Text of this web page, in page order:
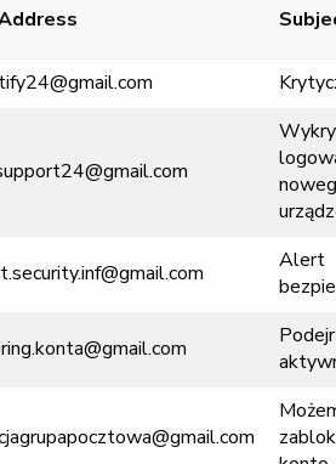
Alert